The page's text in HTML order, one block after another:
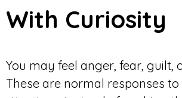
With Curiosity
You may feel anger, fear, guilt,
These are normal responses